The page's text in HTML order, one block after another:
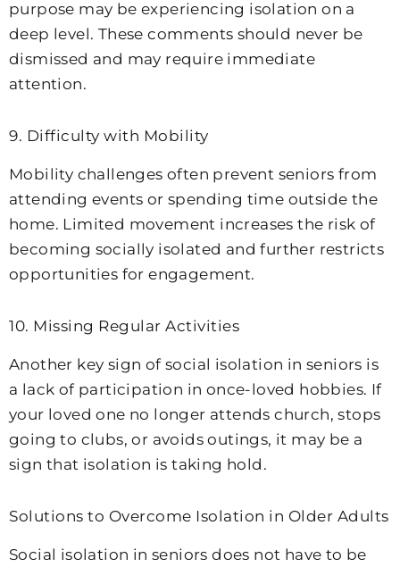
purpose may be experiencing isolation on a
deep level. These comments should never be
dismissed and may require immediate
attention.
9. Difficulty with Mobility
Mobility challenges often prevent seniors from
attending events or spending time outside the
home. Limited movement increases the risk of
becoming socially isolated and further restricts
opportunities for engagement.
10. Missing Regular Activities
Another key sign of social isolation in seniors is
a lack of participation in once-loved hobbies. If
your loved one no longer attends church, stops
going to clubs, or avoids outings, it may be a
sign that isolation is taking hold.
Solutions to Overcome Isolation in Older Adults
Social isolation in seniors does not have to be